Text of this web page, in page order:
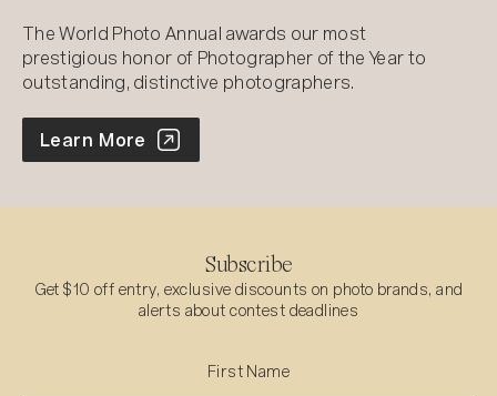
The World Photo Annual awards our most
prestigious honor of Photographer of the Year to
outstanding, distinctive photographers.
World Photo Annual
Learn More
Subscribe
Get $10 off entry, exclusive discounts on photo brands, and
alerts about contest deadlines